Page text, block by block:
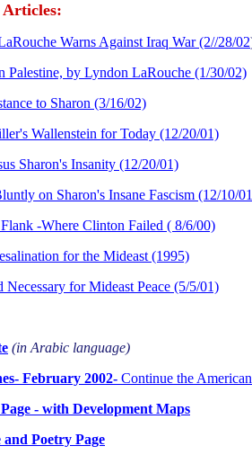
Articles:
Warns Against Iraq War (2//28/02
Palestine, by Lyndon LaRouche (1/30/02)
to Sharon (3/16/02)
Wallenstein for Today (12/20/01)
Sharon's Insanity (12/20/01)
on Sharon's Insane Fascism (12/10/
Flank -Where Clinton Failed ( 8/6/00)
for the Mideast (1995)
Necessary for Mideast Peace (5/5/01)
(in Arabic language)
February 2002- Continue the
- with Development Maps
and Poetry Page